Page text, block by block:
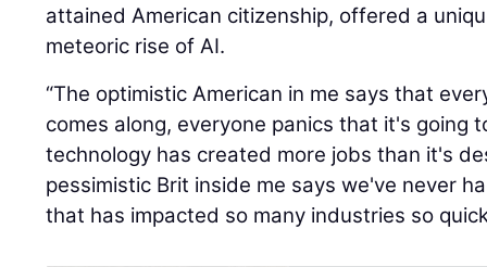
attained American citizenship, offered a
meteoric rise of AI.
“The optimistic American in me says that
comes along, everyone panics that it's going
technology has created more jobs than it's
pessimistic Brit inside me says we've never
that has impacted so many industries so